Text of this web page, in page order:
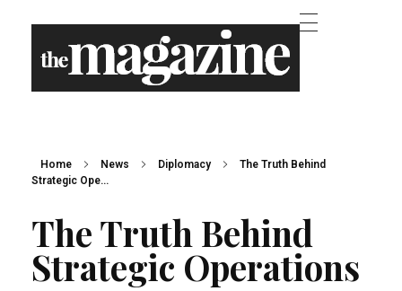
Home News Diplomacy
The Truth Behind
Strategic Ope...
The Truth Behind
Strategic Operations